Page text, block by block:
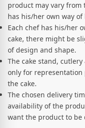
product may vary from
has his/her own way
Each chef has his/her
cake, there might be
of design and shape.
The cake stand,
only for representation
the cake.
The chosen delivery
availability of the
want the product to be